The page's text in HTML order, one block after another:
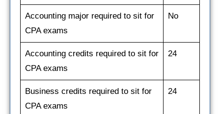
Accounting major required to sit for
CPA exams
No
Accounting credits required to sit for
CPA exams
24
Business credits required to sit for
CPA exams
24